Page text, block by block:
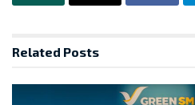
Related Posts